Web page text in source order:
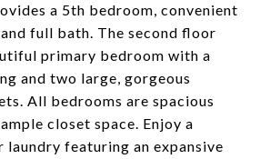
a 5th bedroom, convenient
full bath. The second floor
primary bedroom with a
and two large, gorgeous
All bedrooms are spacious
closet space. Enjoy a
laundry featuring an expansive